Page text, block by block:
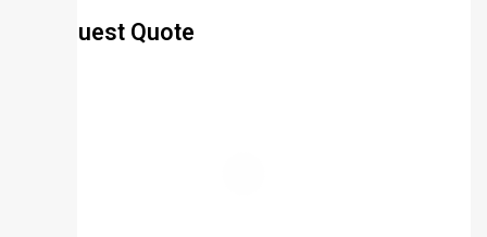
Request Quote